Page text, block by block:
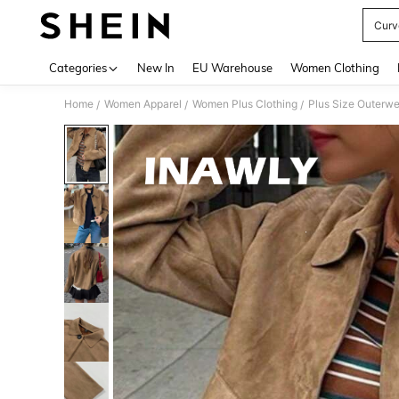
Categories New In EU Warehouse Women Clothing
Home / Women Apparel / Women Plus Clothing / Plus Size